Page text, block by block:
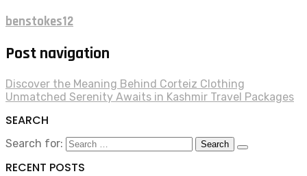
benstokes12
Post navigation
Discover the Meaning Behind Corteiz Clothing
Unmatched Serenity Awaits in Kashmir Travel Packages
SEARCH
Search for:
RECENT POSTS